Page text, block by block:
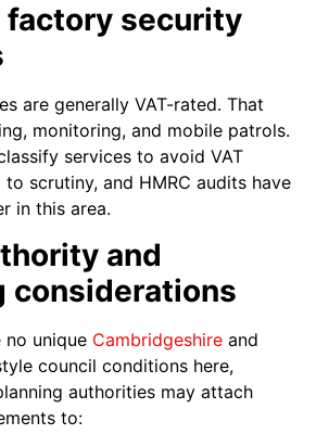
factory security
are generally VAT-rated. That
monitoring, and mobile patrols.
services to avoid VAT
scrutiny, and HMRC audits have
in this area.
and
considerations
no unique Cambridgeshire and
council conditions here,
authorities may attach
to: